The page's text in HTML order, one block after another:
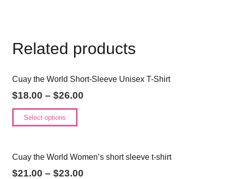
Related products
Cuay the World Short-Sleeve Unisex T-Shirt
$18.00 – $26.00
Select options
Cuay the World Women’s short sleeve t-shirt
$21.00 – $23.00